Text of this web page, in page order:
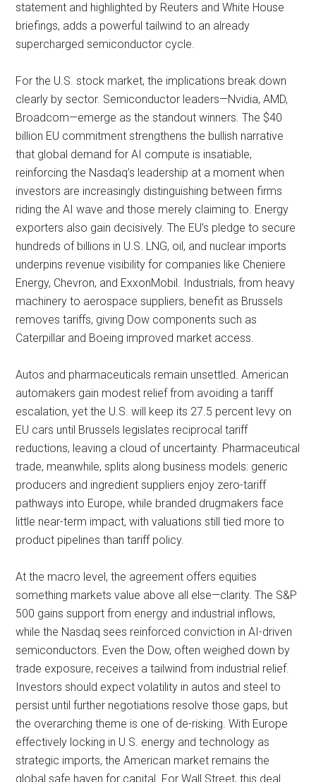
statement and highlighted by Reuters and White House
briefings, adds a powerful tailwind to an already
supercharged semiconductor cycle.
For the U.S. stock market, the implications break down
clearly by sector. Semiconductor leaders—Nvidia, AMD,
Broadcom—emerge as the standout winners. The $40
billion EU commitment strengthens the bullish narrative
that global demand for AI compute is insatiable,
reinforcing the Nasdaq’s leadership at a moment when
investors are increasingly distinguishing between firms
riding the AI wave and those merely claiming to. Energy
exporters also gain decisively. The EU’s pledge to secure
hundreds of billions in U.S. LNG, oil, and nuclear imports
underpins revenue visibility for companies like Cheniere
Energy, Chevron, and ExxonMobil. Industrials, from heavy
machinery to aerospace suppliers, benefit as Brussels
removes tariffs, giving Dow components such as
Caterpillar and Boeing improved market access.
Autos and pharmaceuticals remain unsettled. American
automakers gain modest relief from avoiding a tariff
escalation, yet the U.S. will keep its 27.5 percent levy on
EU cars until Brussels legislates reciprocal tariff
reductions, leaving a cloud of uncertainty. Pharmaceutical
trade, meanwhile, splits along business models: generic
producers and ingredient suppliers enjoy zero-tariff
pathways into Europe, while branded drugmakers face
little near-term impact, with valuations still tied more to
product pipelines than tariff policy.
At the macro level, the agreement offers equities
something markets value above all else—clarity. The S&P
500 gains support from energy and industrial inflows,
while the Nasdaq sees reinforced conviction in AI-driven
semiconductors. Even the Dow, often weighed down by
trade exposure, receives a tailwind from industrial relief.
Investors should expect volatility in autos and steel to
persist until further negotiations resolve those gaps, but
the overarching theme is one of de-risking. With Europe
effectively locking in U.S. energy and technology as
strategic imports, the American market remains the
global safe haven for capital. For Wall Street, this deal